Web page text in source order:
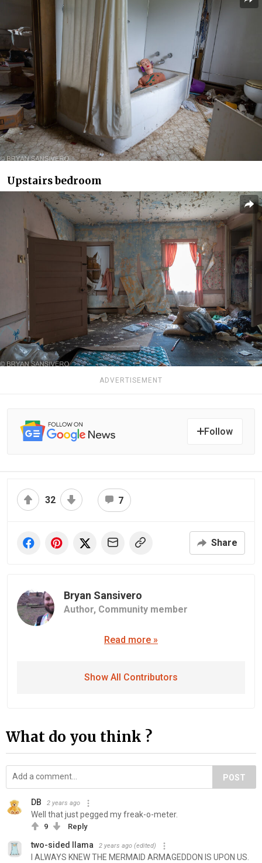
Upstairs bedroom
ADVERTISEMENT
Follow
32 7
Share
Bryan Sansivero
Author, Community member
Read more »
Show All Contributors
What do you think ?
POST
DB 2 years ago
Well that just pegged my freak-o-meter.
9 Reply
two-sided llama 2 years ago (edited)
I ALWAYS KNEW THE MERMAID ARMAGEDDON IS UPON US.